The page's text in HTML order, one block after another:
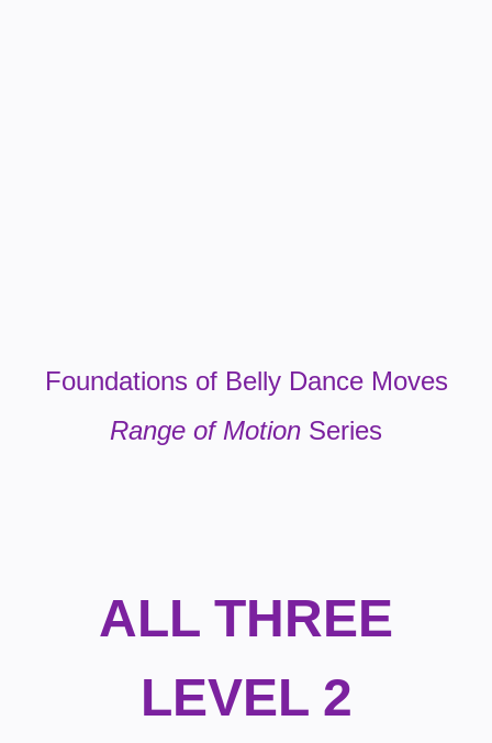
Foundations of Belly Dance Moves
Range of Motion Series
ALL THREE
LEVEL 2